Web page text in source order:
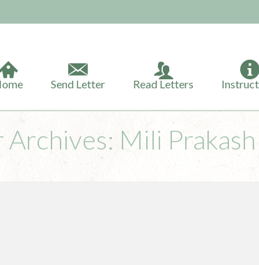
Send Letter Read Letters
Mili Prakash